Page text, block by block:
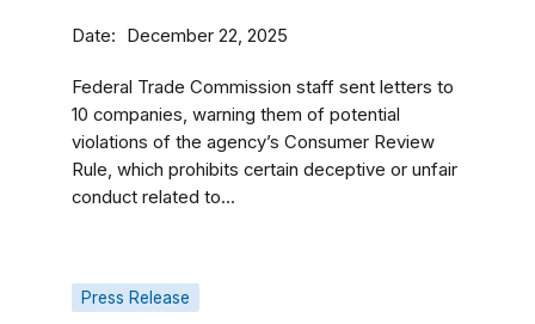
Date December 22, 2025
Federal Trade Commission staff sent letters to
10 companies, warning them of potential
violations of the agency’s Consumer Review
Rule, which prohibits certain deceptive or unfair
conduct related to...
Press Release